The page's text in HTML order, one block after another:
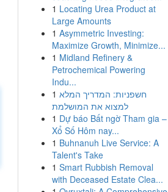
1 Locating Urea Product at
Large Amounts
1 Asymmetric Investing:
Maximize Growth, Minimize...
1 Midland Refinery &
Petrochemical Powering
Indu...
1 חשפניות: המדריך המלא
למצוא את המושלמת
1 Dự báo Bất ngờ Tham gia –
Xổ Số Hôm nay...
1 Buhnanuh Live Service: A
Talent's Take
1 Smart Rubbish Removal
with Deceased Estate Clea...